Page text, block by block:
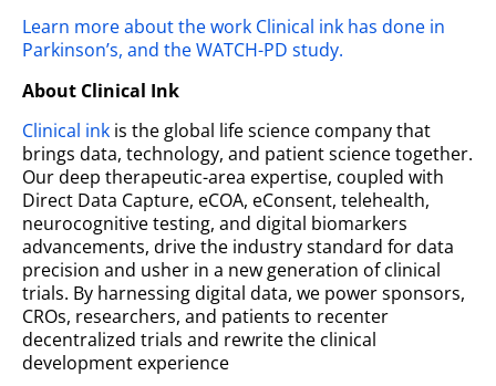
Learn more about the work Clinical ink has done in
Parkinson’s, and the WATCH-PD study.
About Clinical Ink
Clinical ink is the global life science company that
brings data, technology, and patient science together.
Our deep therapeutic-area expertise, coupled with
Direct Data Capture, eCOA, eConsent, telehealth,
neurocognitive testing, and digital biomarkers
advancements, drive the industry standard for data
precision and usher in a new generation of clinical
trials. By harnessing digital data, we power sponsors,
CROs, researchers, and patients to recenter
decentralized trials and rewrite the clinical
development experience